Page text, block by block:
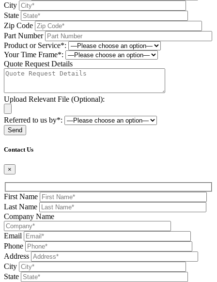
City
State
Zip Code
Part Number
Product or Service*:
Your Time Frame*:
Quote Request Details
Upload Relevant File (Optional):
Referred to us by*:
Contact Us
×
First Name
Last Name
Company Name
Email
Phone
Address
City
State